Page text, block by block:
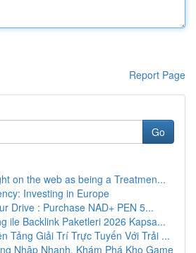
Report Page
Go
on the web as being a Treatmen...
Investing in Europe
Drive : Purchase NAD+ PEN 5...
ile Backlink Paketleri 2026 Kapsa...
Tảng Giải Trí Trực Tuyến Với Trải ...
Nhập Nhanh, Khám Phá Kho Game